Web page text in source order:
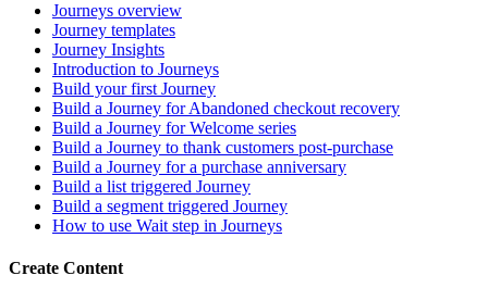
Journeys overview
Journey templates
Journey Insights
Introduction to Journeys
Build your first Journey
Build a Journey for Abandoned checkout recovery
Build a Journey for Welcome series
Build a Journey to thank customers post-purchase
Build a Journey for a purchase anniversary
Build a list triggered Journey
Build a segment triggered Journey
How to use Wait step in Journeys
Create Content